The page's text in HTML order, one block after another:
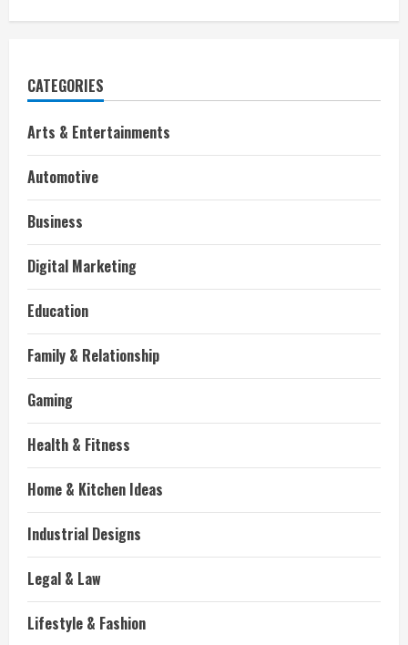
CATEGORIES
Arts & Entertainments
Automotive
Business
Digital Marketing
Education
Family & Relationship
Gaming
Health & Fitness
Home & Kitchen Ideas
Industrial Designs
Legal & Law
Lifestyle & Fashion